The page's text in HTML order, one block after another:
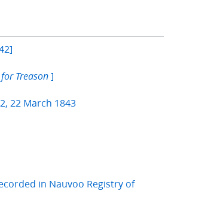
Treason ]
22 March 1843
in Nauvoo Registry of